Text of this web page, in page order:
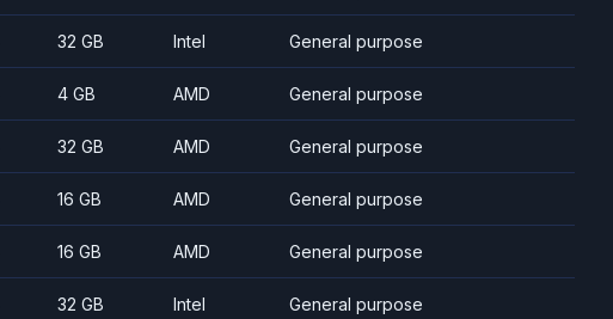
32 GB Intel General purpose
4 GB AMD General purpose
32 GB AMD General purpose
16 GB AMD General purpose
16 GB AMD General purpose
32 GB Intel General purpose